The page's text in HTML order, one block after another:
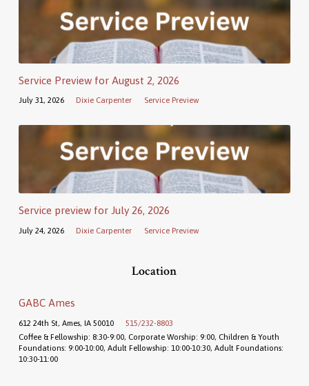
Service Preview for August 2, 2026
July 31, 2026 Dixie Carpenter Service Preview
Service preview for July 26, 2026
July 24, 2026 Dixie Carpenter Service Preview
Location
GABC Ames
612 24th St, Ames, IA 50010
515/232-8803
Coffee & Fellowship: 8:30-9:00, Corporate Worship: 9:00, Children & Youth
Foundations: 9:00-10:00, Adult Fellowship: 10:00-10:30, Adult Foundations:
10:30-11:00